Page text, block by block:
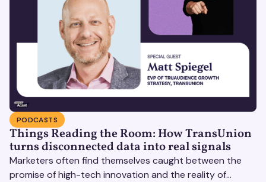
PODCASTS
Things Reading the Room: How TransUnion
turns disconnected data into real signals
Marketers often find themselves caught between the
promise of high-tech innovation and the reality of